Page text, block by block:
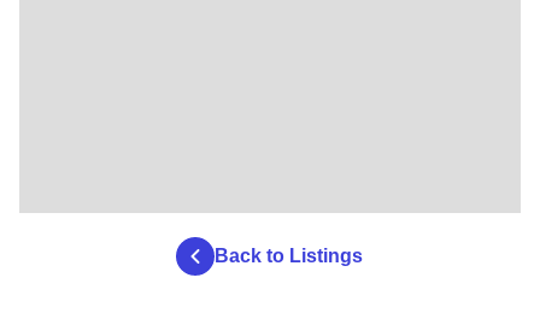
Back to Listings